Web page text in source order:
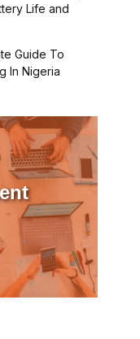
Life and
Guide To
In Nigeria